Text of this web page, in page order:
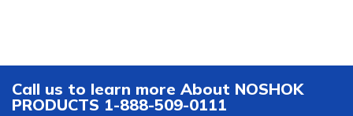
Call us to learn more About NOSHOK
PRODUCTS 1-888-509-0111